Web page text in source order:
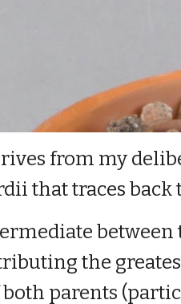
from my
that traces
the
parents (parti